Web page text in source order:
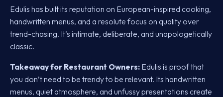
Edulis has built its reputation on European-inspired cooking,
handwritten menus, and a resolute focus on quality over
trend-chasing. It’s intimate, deliberate, and unapologetically
classic.
Takeaway for Restaurant Owners:Edulis is proof that
you don’t need to be trendy to be relevant. Its handwritten
menus, quiet atmosphere, and unfussy presentations create